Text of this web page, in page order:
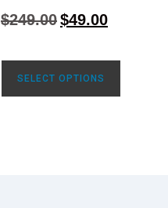
out of 5
$249.00$49.00
SELECT OPTIONS